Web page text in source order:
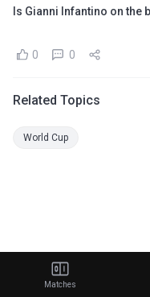
Is Gianni Infantino on the
0 0
Related Topics
World Cup
Matches